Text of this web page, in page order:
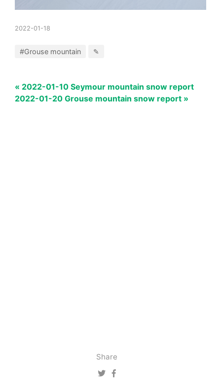
Share
2022-01-18
#Grouse mountain ✎
« 2022-01-10 Seymour mountain snow report
2022-01-20 Grouse mountain snow report »